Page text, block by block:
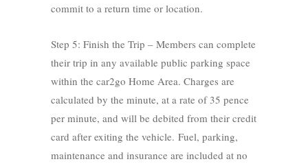
commit to a return time or location.
Step 5: Finish the Trip – Members can complete
their trip in any available public parking space
within the car2go Home Area. Charges are
calculated by the minute, at a rate of 35 pence
per minute, and will be debited from their credit
card after exiting the vehicle. Fuel, parking,
maintenance and insurance are included at no